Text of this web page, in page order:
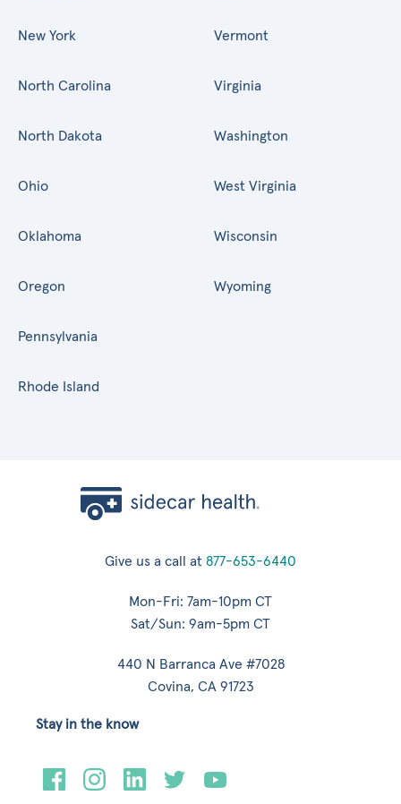
New York
North Carolina
North Dakota
Ohio
Oklahoma
Oregon
Pennsylvania
Rhode Island
Vermont
Virginia
Washington
West Virginia
Wisconsin
Wyoming
Give us a call at 877-653-6440
Mon-Fri: 7am-10pm CT
Sat/Sun: 9am-5pm CT
440 N Barranca Ave #7028
Covina, CA 91723
Stay in the know